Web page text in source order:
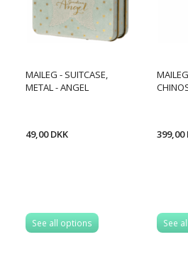
MAILEG - SUITCASE,
METAL - ANGEL
49,00 DKK
See all options
399,00
See